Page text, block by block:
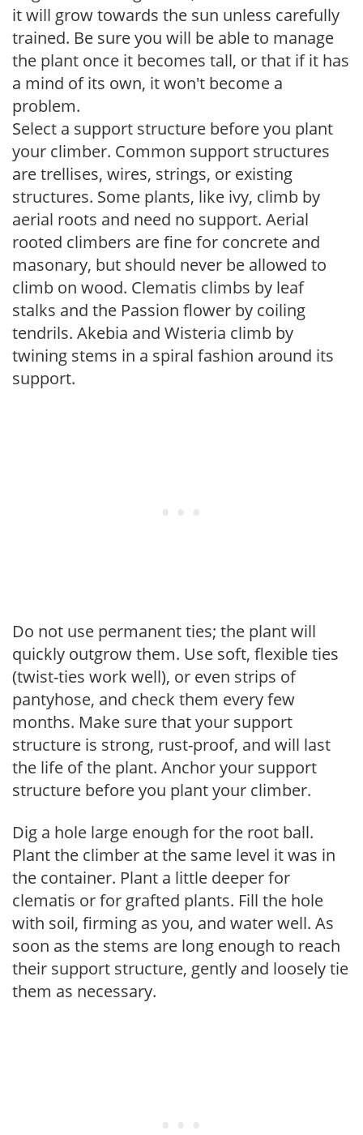
it will grow towards the sun unless carefully
trained. Be sure you will be able to manage
the plant once it becomes tall, or that if it has
a mind of its own, it won't become a
problem.
Select a support structure before you plant
your climber. Common support structures
are trellises, wires, strings, or existing
structures. Some plants, like ivy, climb by
aerial roots and need no support. Aerial
rooted climbers are fine for concrete and
masonary, but should never be allowed to
climb on wood. Clematis climbs by leaf
stalks and the Passion flower by coiling
tendrils. Akebia and Wisteria climb by
twining stems in a spiral fashion around its
support.
Do not use permanent ties; the plant will
quickly outgrow them. Use soft, flexible ties
(twist-ties work well), or even strips of
pantyhose, and check them every few
months. Make sure that your support
structure is strong, rust-proof, and will last
the life of the plant. Anchor your support
structure before you plant your climber.
Dig a hole large enough for the root ball.
Plant the climber at the same level it was in
the container. Plant a little deeper for
clematis or for grafted plants. Fill the hole
with soil, firming as you, and water well. As
soon as the stems are long enough to reach
their support structure, gently and loosely tie
them as necessary.